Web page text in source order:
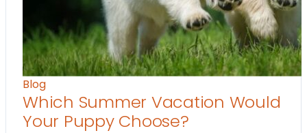
Blog
Which Summer Vacation Would
Your Puppy Choose?